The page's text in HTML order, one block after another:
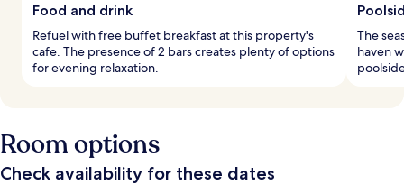
Food and drink
Refuel with free buffet breakfast at this property's
cafe. The presence of 2 bars creates plenty of options
for evening relaxation.
The
haven
Room options
Check availability for these dates